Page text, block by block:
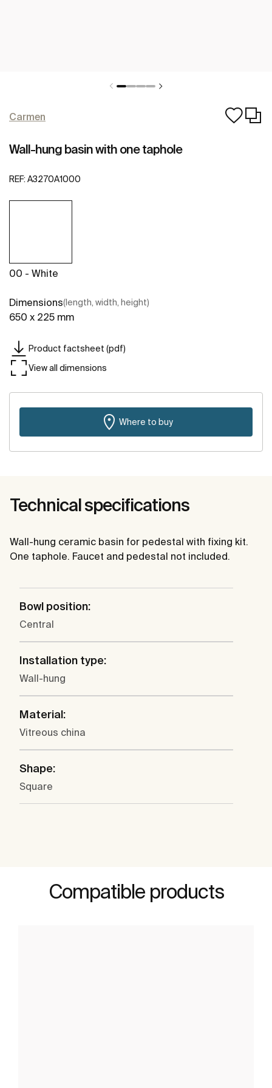
Carmen
Wall-hung basin with one taphole
REF: A3270A1000
00 - White
Dimensions(length, width, height)
650 x 225 mm
Product factsheet (pdf)
View all dimensions
Where to buy
Technical specifications
Wall-hung ceramic basin for pedestal with fixing kit.
One taphole. Faucet and pedestal not included.
Bowl position:
Central
Installation type:
Wall-hung
Material:
Vitreous china
Shape:
Square
Compatible products